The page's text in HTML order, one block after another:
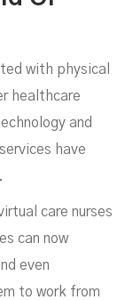
with physical
healthcare
and
have
care nurses
can now
even
to work from